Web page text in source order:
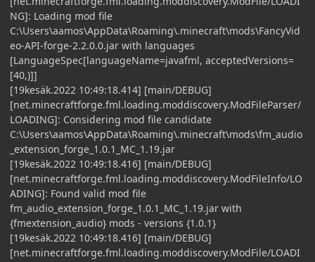
NG]: Loading mod file
C:\Users\aamos\AppData\Roaming\.minecraft\mods\FancyVid
eo-API-forge-2.2.0.0.jar with languages
[LanguageSpec[languageName=javafml, acceptedVersions=
[40,)]]
[19kesäk.2022 10:49:18.414] [main/DEBUG]
[net.minecraftforge.fml.loading.moddiscovery.ModFileParser/
LOADING]: Considering mod file candidate
C:\Users\aamos\AppData\Roaming\.minecraft\mods\fm_audio
_extension_forge_1.0.1_MC_1.19.jar
[19kesäk.2022 10:49:18.416] [main/DEBUG]
[net.minecraftforge.fml.loading.moddiscovery.ModFileInfo/LO
ADING]: Found valid mod file
fm_audio_extension_forge_1.0.1_MC_1.19.jar with
{fmextension_audio} mods - versions {1.0.1}
[19kesäk.2022 10:49:18.416] [main/DEBUG]
[net.minecraftforge.fml.loading.moddiscovery.ModFile/LOADI